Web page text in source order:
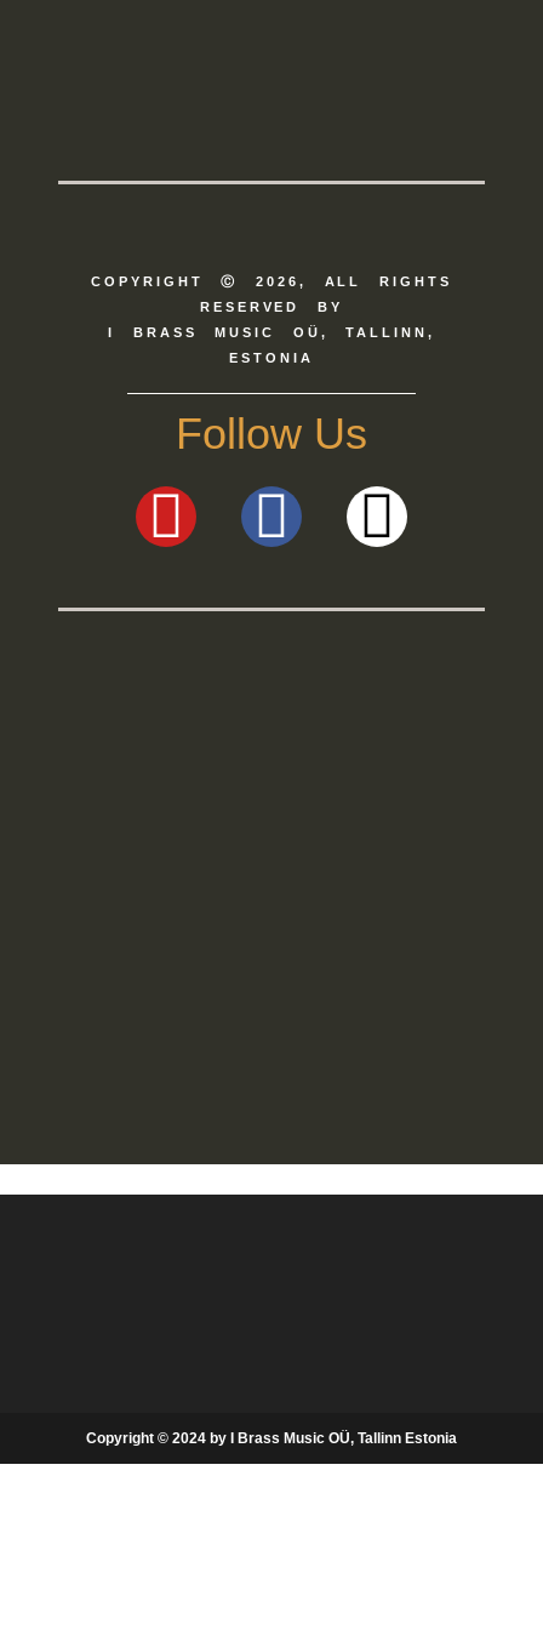
COPYRIGHT Ⓒ 2026, ALL RIGHTS
RESERVED BY
I BRASS MUSIC OÜ, TALLINN,
ESTONIA
Follow Us
Copyright © 2024 by I Brass Music OÜ, Tallinn Estonia